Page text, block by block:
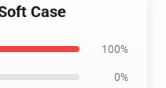
Case
100%
0%